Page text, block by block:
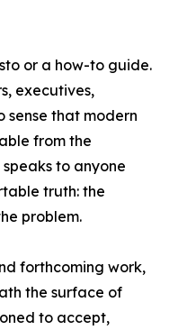
or a how-to guide.
executives,
sense that modern
from the
to anyone
truth: the
problem.
forthcoming work,
the surface of
to accept,